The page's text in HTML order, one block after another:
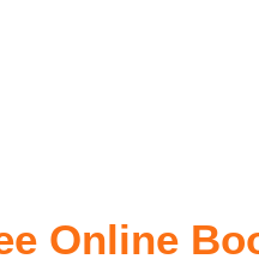
Online